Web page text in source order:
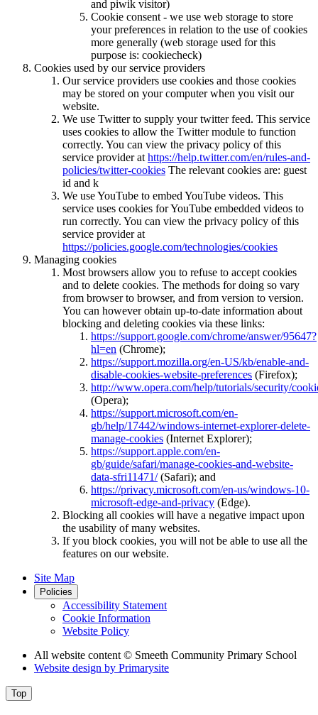
and piwik visitor)
Cookie consent - we use web storage to store
your preferences in relation to the use of cookies
more generally (web storage used for this
purpose is: cookiecheck)
Cookies used by our service providers
Our service providers use cookies and those cookies
may be stored on your computer when you visit our
website.
We use Twitter to supply your twitter feed. This service
uses cookies to allow the Twitter module to function
correctly. You can view the privacy policy of this
service provider athttps://help.twitter.com/en/rules-and-
policies/twitter-cookies The relevant cookies are: guest
id and k
We use YouTube to embed YouTube videos. This
service uses cookies for YouTube embedded videos to
run correctly. You can view the privacy policy of this
service provider at
https://policies.google.com/technologies/cookies
Managing cookies
Most browsers allow you to refuse to accept cookies
and to delete cookies. The methods for doing so vary
from browser to browser, and from version to version.
You can however obtain up-to-date information about
blocking and deleting cookies via these links:
https://support.google.com/chrome/answer/95647?
hl=en (Chrome);
https://support.mozilla.org/en-US/kb/enable-and-
disable-cookies-website-preferences (Firefox);
http://www.opera.com/help/tutorials/security/
(Opera);
https://support.microsoft.com/en-
gb/help/17442/windows-internet-explorer-delete-
manage-cookies (Internet Explorer);
https://support.apple.com/en-
gb/guide/safari/manage-cookies-and-website-
data-sfri11471/(Safari); and
https://privacy.microsoft.com/en-us/windows-10-
microsoft-edge-and-privacy (Edge).
Blocking all cookies will have a negative impact upon
the usability of many websites.
If you block cookies, you will not be able to use all the
features on our website.
Site Map
Policies
Accessibility Statement
Cookie Information
Website Policy
All website content© Smeeth Community Primary School
Website design by Primarysite
Top